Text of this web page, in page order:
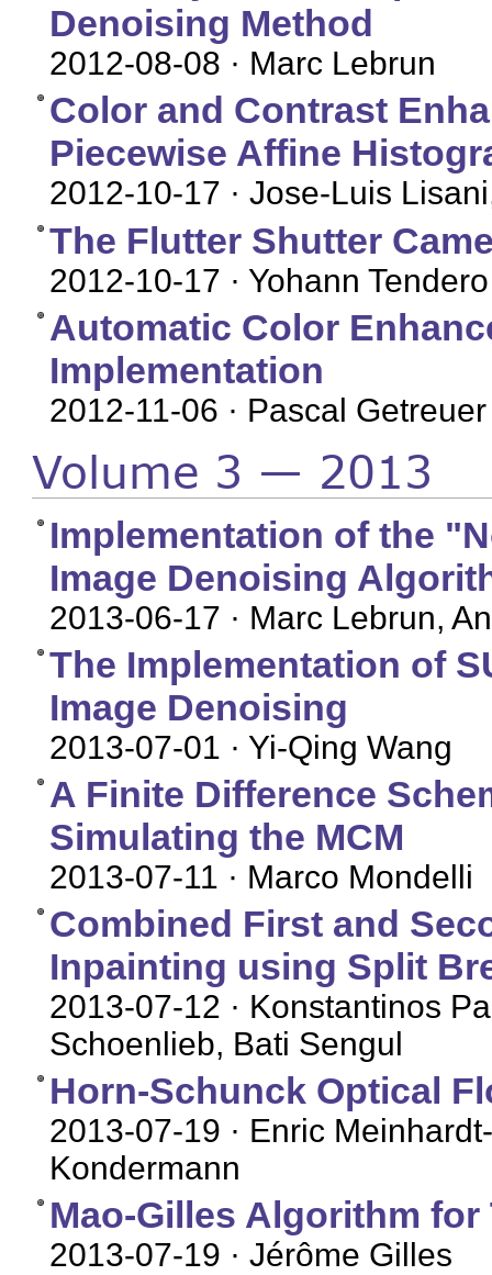
Denoising Method
2012-08-08 · Marc Lebrun
Color and Contrast
Piecewise Affine
2012-10-17 · Jose-Luis
The Flutter Shutter
2012-10-17 · Yohann Tendero
Automatic Color
Implementation
2012-11-06 · Pascal Getreuer
Volume 3 — 2013
Implementation of the
Image Denoising
2013-06-17 · Marc Lebrun,
The Implementation of
Image Denoising
2013-07-01 · Yi-Qing Wang
A Finite Difference
Simulating the MCM
2013-07-11 · Marco Mondelli
Combined First and
Inpainting using Split
2013-07-12 · Konstantinos
Schoenlieb, Bati Sengul
Horn-Schunck Optical
2013-07-19 · Enric
Kondermann
Mao-Gilles Algorithm
2013-07-19 · Jérôme Gilles